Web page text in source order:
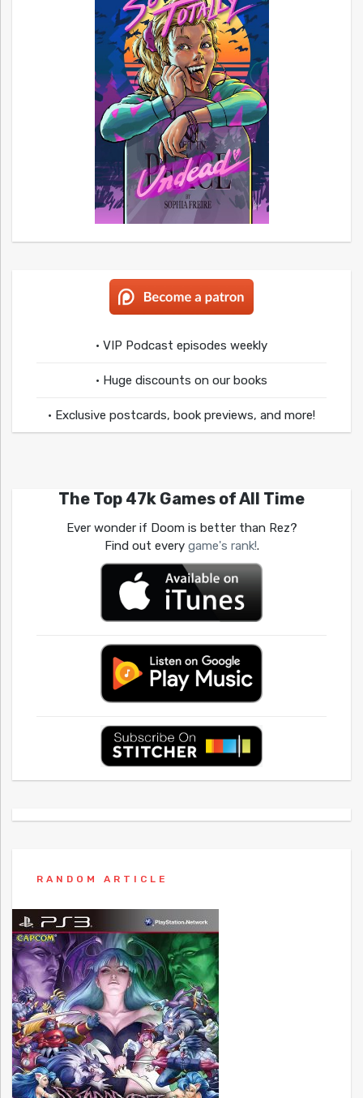
• VIP Podcast episodes weekly
• Huge discounts on our books
• Exclusive postcards, book previews, and more!
The Top 47k Games of All Time
Ever wonder if Doom is better than Rez?
Find out every game's rank!.
RANDOM ARTICLE